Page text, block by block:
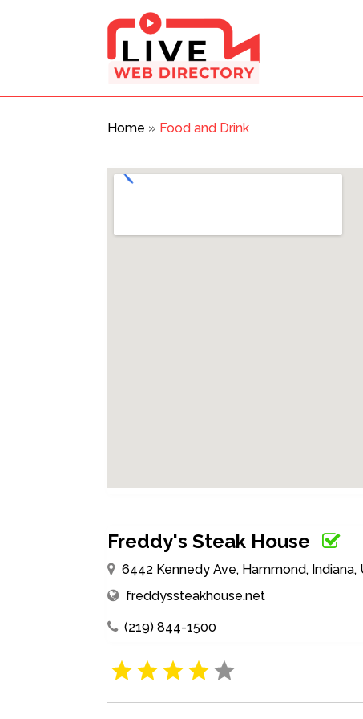
Home » Food and Drink
Freddy's Steak House
6442 Kennedy Ave, Hammond,
freddyssteakhouse.net
(219) 844-1500